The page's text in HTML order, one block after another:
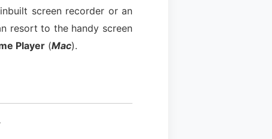
screen recorder or an
resort to the handy screen
Player (Mac).